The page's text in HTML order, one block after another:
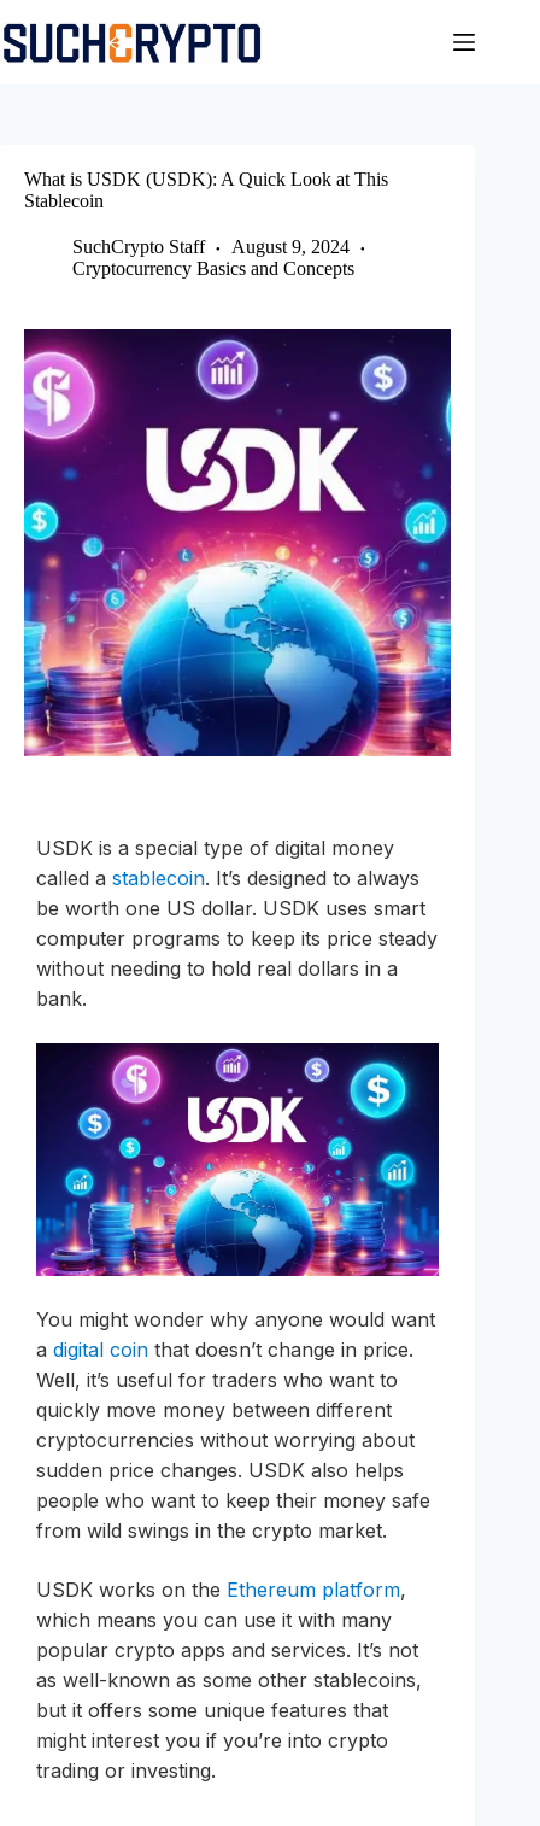
to
content
What is USDK (USDK): A Quick Look at This
Stablecoin
SuchCrypto Staff
August 9, 2024
Cryptocurrency Basics and Concepts
USDK is a special type of digital money
called a stablecoin. It’s designed to always
be worth one US dollar. USDK uses smart
computer programs to keep its price steady
without needing to hold real dollars in a
bank.
You might wonder why anyone would want
a digital coin that doesn’t change in price.
Well, it’s useful for traders who want to
quickly move money between different
cryptocurrencies without worrying about
sudden price changes. USDK also helps
people who want to keep their money safe
from wild swings in the crypto market.
USDK works on the Ethereum platform,
which means you can use it with many
popular crypto apps and services. It’s not
as well-known as some other stablecoins,
but it offers some unique features that
might interest you if you’re into crypto
trading or investing.